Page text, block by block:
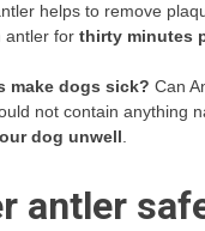
helps to remove
antler for thirty minutes
make dogs sick? Can
not contain anything
dog unwell.
antler